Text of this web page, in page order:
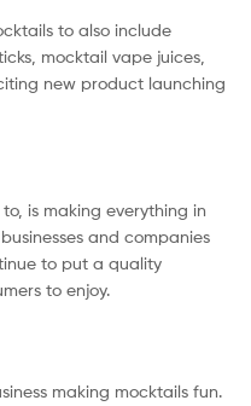
to also include
mocktail vape juices,
new product launching
is making everything in
and companies
to put a quality
to enjoy.
making mocktails fun.